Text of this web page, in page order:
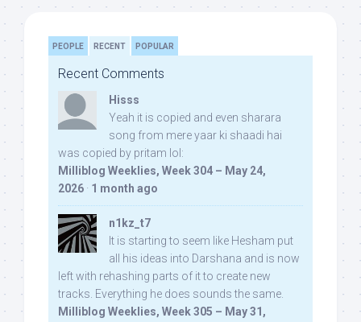
PEOPLE RECENT POPULAR
Recent Comments
Hisss
Yeah it is copied and even sharara
song from mere yaar ki shaadi hai
was copied by pritam lol:
Milliblog Weeklies, Week 304 – May 24,
2026 · 1 month ago
n1kz_t7
It is starting to seem like Hesham put
all his ideas into Darshana and is now
left with rehashing parts of it to create new
tracks. Everything he does sounds the same.
Milliblog Weeklies, Week 305 – May 31,